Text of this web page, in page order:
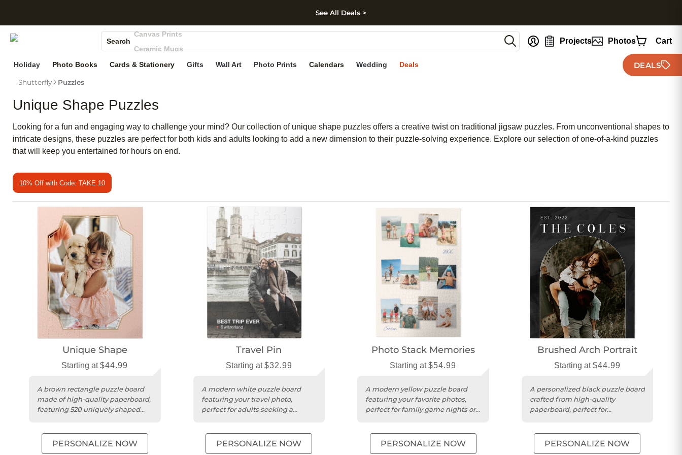
Skip to footer
See All Deals >
Search
Canvas Prints
Ceramic Mugs
Holiday Cards
Projects Photos Cart
Holiday Photo Books Cards & Stationery Gifts Wall Art Photo Prints Calendars Wedding Deals DEALS
Shutterfly Puzzles
Unique Shape Puzzles
Looking for a fun and engaging way to challenge your mind? Our collection of unique shape puzzles offers a creative twist on traditional jigsaw puzzles. From unconventional shapes to
intricate designs, these puzzles are perfect for both kids and adults looking to add a new dimension to their puzzle-solving experience. Explore our selection of one-of-a-kind puzzles
that will keep you entertained for hours on end.
10% Off with Code: TAKE 10
Unique Shape
Starting at$44.99
A brown rectangle puzzle board
made of high-quality paperboard,
featuring 520 uniquely shaped
PERSONALIZE NOW
Travel Pin
Starting at$32.99
A modern white puzzle board
featuring your travel photo,
perfect for adults seeking a
PERSONALIZE NOW
Photo Stack Memories
Starting at$54.99
A modern yellow puzzle board
featuring your favorite photos,
perfect for family game nights or
PERSONALIZE NOW
Brushed Arch Portrait
Starting at$44.99
A personalized black puzzle board
crafted from high-quality
paperboard, perfect for
PERSONALIZE NOW